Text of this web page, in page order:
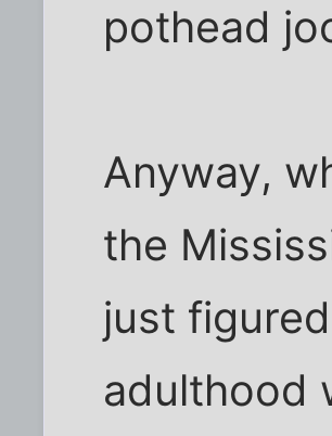
pothead
Anyway,
the
just
adulthood